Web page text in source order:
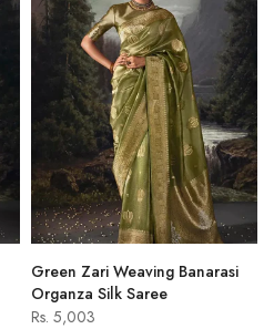
Green Zari Weaving Banarasi
Organza Silk Saree
Rs. 5,003